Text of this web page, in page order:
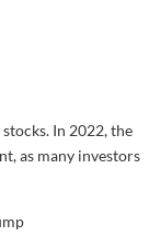
In 2022, the
as many investors